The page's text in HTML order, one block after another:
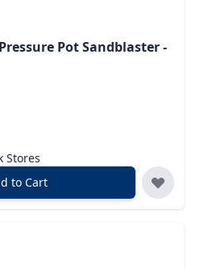
Pot Sandblaster -
Stores
to Cart